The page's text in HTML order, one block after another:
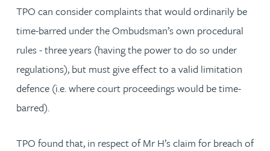
TPO can consider complaints that would ordinarily be
time-barred under the Ombudsman’s own procedural
rules - three years (having the power to do so under
regulations), but must give effect to a valid limitation
defence (i.e. where court proceedings would be time-
barred).
TPO found that, in respect of Mr H’s claim for breach of